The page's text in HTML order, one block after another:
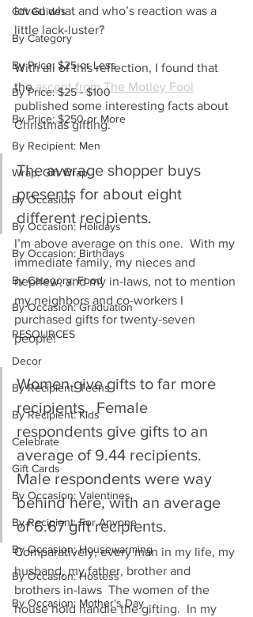
Gift Guides
By Category
By Price: $25 or Less
By Price: $25 - $100
By Price: $250 or More
By Recipient: Men
Wrap: Gift Wrap
By Occasion
By Occasion: Holidays
By Occasion: Birthdays
By Category: Food
By Occasion: Graduation
RESOURCES
Decor
By Recipient: Teens
By Recipient: Kids
Celebrate
Gift Cards
By Occasion: Valentines
By Recipient: For Anyone
By Occasion: Housewarming
By Occasion: Hostess
By Occasion: Mother's Day
loved what and who’s reaction was a
little lack-luster?
With all of this reflection, I found that
the ascent from The Motley Fool
published some interesting facts about
Christmas gifting.
The average shopper buys
presents for about eight
different recipients.
I’m above average on this one.  With my
immediate family, my nieces and
nephew, and my in-laws, not to mention
my neighbors and co-workers I
purchased gifts for twenty-seven
people!
Women give gifts to far more
recipients.  Female
respondents give gifts to an
average of 9.44 recipients.
Male respondents were way
behind here, with an average
of 6.67 gift recipients.
Comparatively, every man in my life, my
husband, my father, brother and
brothers in-laws  The women of the
house hold handle the gifting.  In my